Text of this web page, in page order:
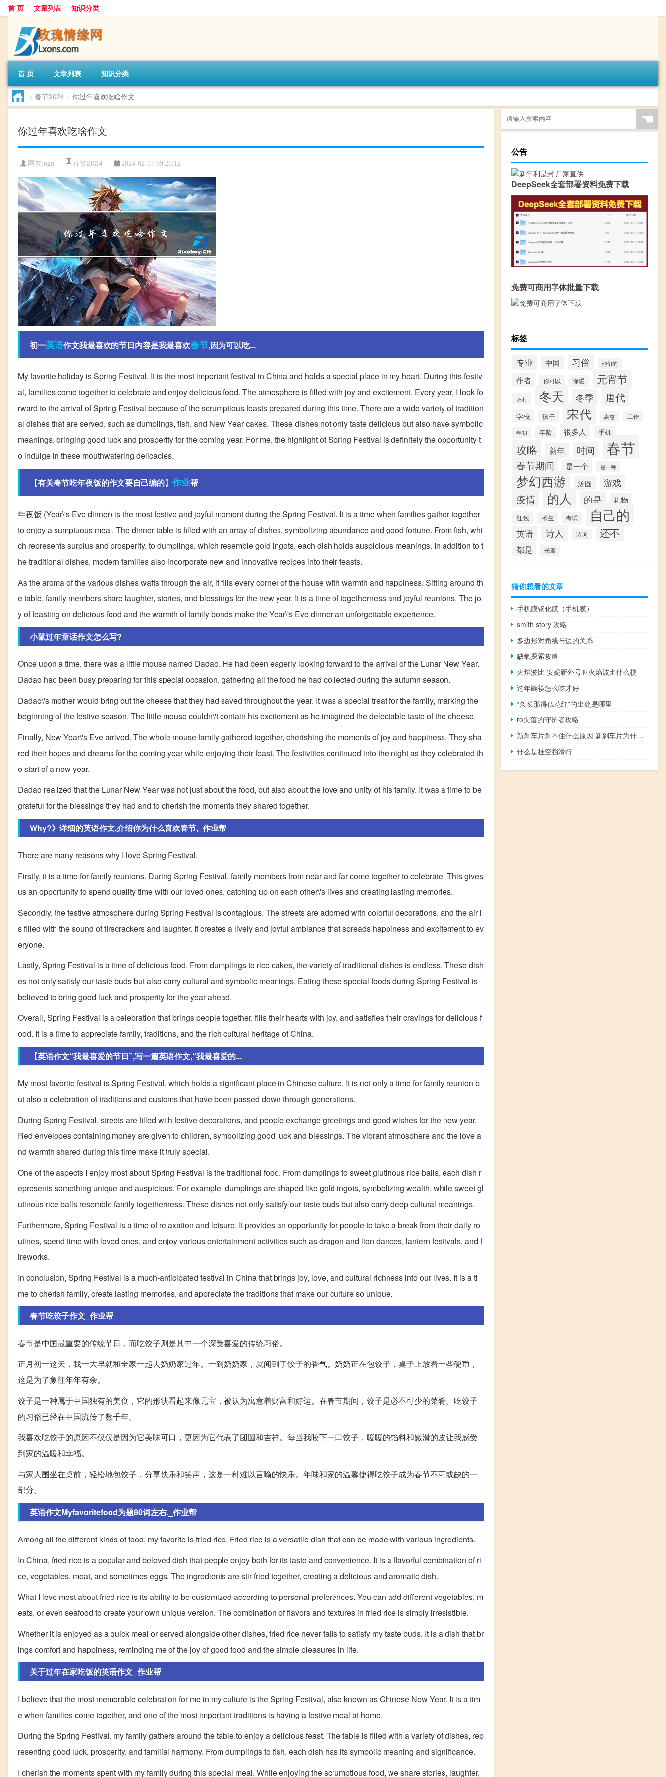
首 页 文章列表 知识分类
首 页 文章列表 知识分类
> 春节2024 > 你过年喜欢吃啥作文
你过年喜欢吃啥作文
网友:ngn 春节2024 2024-02-17 09:26:12
初一英语作文我最喜欢的节日内容是我最喜欢春节,因为可以吃...
My favorite holiday is Spring Festival. It is the most important festival in China and holds a special place in my heart. During this festiv
al, families come together to celebrate and enjoy delicious food. The atmosphere is filled with joy and excitement. Every year, I look fo
rward to the arrival of Spring Festival because of the scrumptious feasts prepared during this time. There are a wide variety of tradition
al dishes that are served, such as dumplings, fish, and New Year cakes. These dishes not only taste delicious but also have symbolic
meanings, bringing good luck and prosperity for the coming year. For me, the highlight of Spring Festival is definitely the opportunity t
o indulge in these mouthwatering delicacies.
【有关春节吃年夜饭的作文要自己编的】 作业帮
年夜饭 (Year\'s Eve dinner) is the most festive and joyful moment during the Spring Festival. It is a time when families gather together
to enjoy a sumptuous meal. The dinner table is filled with an array of dishes, symbolizing abundance and good fortune. From fish, whi
ch represents surplus and prosperity, to dumplings, which resemble gold ingots, each dish holds auspicious meanings. In addition to t
he traditional dishes, modern families also incorporate new and innovative recipes into their feasts.
As the aroma of the various dishes wafts through the air, it fills every corner of the house with warmth and happiness. Sitting around th
e table, family members share laughter, stories, and blessings for the new year. It is a time of togetherness and joyful reunions. The jo
y of feasting on delicious food and the warmth of family bonds make the Year\'s Eve dinner an unforgettable experience.
小鼠过年童话作文怎么写?
Once upon a time, there was a little mouse named Dadao. He had been eagerly looking forward to the arrival of the Lunar New Year.
Dadao had been busy preparing for this special occasion, gathering all the food he had collected during the autumn season.
Dadao\'s mother would bring out the cheese that they had saved throughout the year. It was a special treat for the family, marking the
beginning of the festive season. The little mouse couldn\'t contain his excitement as he imagined the delectable taste of the cheese.
Finally, New Year\'s Eve arrived. The whole mouse family gathered together, cherishing the moments of joy and happiness. They sha
red their hopes and dreams for the coming year while enjoying their feast. The festivities continued into the night as they celebrated th
e start of a new year.
Dadao realized that the Lunar New Year was not just about the food, but also about the love and unity of his family. It was a time to be
grateful for the blessings they had and to cherish the moments they shared together.
Why?》详细的英语作文,介绍你为什么喜欢春节,_作业帮
There are many reasons why I love Spring Festival.
Firstly, it is a time for family reunions. During Spring Festival, family members from near and far come together to celebrate. This gives
us an opportunity to spend quality time with our loved ones, catching up on each other\'s lives and creating lasting memories.
Secondly, the festive atmosphere during Spring Festival is contagious. The streets are adorned with colorful decorations, and the air i
s filled with the sound of firecrackers and laughter. It creates a lively and joyful ambiance that spreads happiness and excitement to ev
eryone.
Lastly, Spring Festival is a time of delicious food. From dumplings to rice cakes, the variety of traditional dishes is endless. These dish
es not only satisfy our taste buds but also carry cultural and symbolic meanings. Eating these special foods during Spring Festival is
believed to bring good luck and prosperity for the year ahead.
Overall, Spring Festival is a celebration that brings people together, fills their hearts with joy, and satisfies their cravings for delicious f
ood. It is a time to appreciate family, traditions, and the rich cultural heritage of China.
【英语作文“我最喜爱的节日”,写一篇英语作文,“我最喜爱的...
My most favorite festival is Spring Festival, which holds a significant place in Chinese culture. It is not only a time for family reunion b
ut also a celebration of traditions and customs that have been passed down through generations.
During Spring Festival, streets are filled with festive decorations, and people exchange greetings and good wishes for the new year.
Red envelopes containing money are given to children, symbolizing good luck and blessings. The vibrant atmosphere and the love a
nd warmth shared during this time make it truly special.
One of the aspects I enjoy most about Spring Festival is the traditional food. From dumplings to sweet glutinous rice balls, each dish r
epresents something unique and auspicious. For example, dumplings are shaped like gold ingots, symbolizing wealth, while sweet gl
utinous rice balls resemble family togetherness. These dishes not only satisfy our taste buds but also carry deep cultural meanings.
Furthermore, Spring Festival is a time of relaxation and leisure. It provides an opportunity for people to take a break from their daily ro
utines, spend time with loved ones, and enjoy various entertainment activities such as dragon and lion dances, lantern festivals, and f
ireworks.
In conclusion, Spring Festival is a much-anticipated festival in China that brings joy, love, and cultural richness into our lives. It is a ti
me to cherish family, create lasting memories, and appreciate the traditions that make our culture so unique.
春节吃饺子作文_作业帮
春节是中国最重要的传统节日，而吃饺子则是其中一个深受喜爱的传统习俗。
正月初一这天，我一大早就和全家一起去奶奶家过年。一到奶奶家，就闻到了饺子的香气。奶奶正在包饺子，桌子上放着一些硬币，
这是为了象征年年有余。
饺子是一种属于中国独有的美食，它的形状看起来像元宝，被认为寓意着财富和好运。在春节期间，饺子是必不可少的菜肴。吃饺子
的习俗已经在中国流传了数千年。
我喜欢吃饺子的原因不仅仅是因为它美味可口，更因为它代表了团圆和吉祥。每当我咬下一口饺子，暖暖的馅料和嫩滑的皮让我感受
到家的温暖和幸福。
与家人围坐在桌前，轻松地包饺子，分享快乐和笑声，这是一种难以言喻的快乐。年味和家的温馨使得吃饺子成为春节不可或缺的一
部分。
英语作文Myfavoritefood为题80词左右._作业帮
Among all the different kinds of food, my favorite is fried rice. Fried rice is a versatile dish that can be made with various ingredients.
In China, fried rice is a popular and beloved dish that people enjoy both for its taste and convenience. It is a flavorful combination of ri
ce, vegetables, meat, and sometimes eggs. The ingredients are stir-fried together, creating a delicious and aromatic dish.
What I love most about fried rice is its ability to be customized according to personal preferences. You can add different vegetables, m
eats, or even seafood to create your own unique version. The combination of flavors and textures in fried rice is simply irresistible.
Whether it is enjoyed as a quick meal or served alongside other dishes, fried rice never fails to satisfy my taste buds. It is a dish that br
ings comfort and happiness, reminding me of the joy of good food and the simple pleasures in life.
关于过年在家吃饭的英语作文_作业帮
I believe that the most memorable celebration for me in my culture is the Spring Festival, also known as Chinese New Year. It is a tim
e when families come together, and one of the most important traditions is having a festive meal at home.
During the Spring Festival, my family gathers around the table to enjoy a delicious feast. The table is filled with a variety of dishes, rep
resenting good luck, prosperity, and familial harmony. From dumplings to fish, each dish has its symbolic meaning and significance.
I cherish the moments spent with my family during this special meal. While enjoying the scrumptious food, we share stories, laughter,
☚
公告
DeepSeek全套部署资料免费下载
免费可商用字体批量下载
标签
专业 中国 习俗 他们的
作者 你可以 保暖 元宵节
农村 冬天 冬季 唐代
学校 孩子 宋代 寓意 工作
年初 年龄 很多人 手机
攻略 新年 时间 春节
春节期间 是一个 是一种
梦幻西游 汤圆 游戏
疫情 的人 的是 礼物
红包 考生 考试 自己的
英语 诗人 诗词 还不
都是 长辈
猜你想看的文章
手机膜钢化膜（手机膜）
smith story 攻略
多边形对角线与边的关系
缺氧探索攻略
火焰波比 安妮新外号叫火焰波比什么梗
过年碗筷怎么吃才好
“久长那得似花红”的出处是哪里
ro失落的守护者攻略
新刹车片刹不住什么原因 新刹车片为什么刹不住
什么是挂空挡滑行